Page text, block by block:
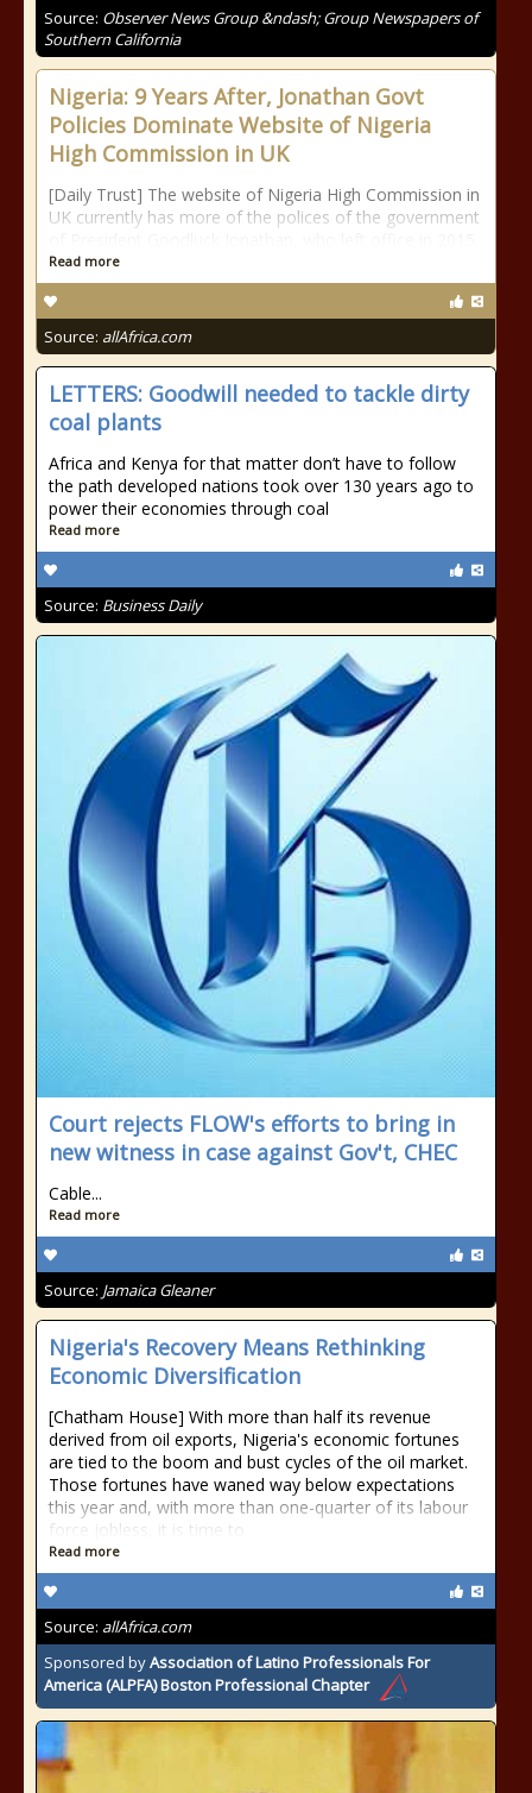
Source: Observer News Group &ndash; Group Newspapers of
Southern California
Nigeria: 9 Years After, Jonathan Govt
Policies Dominate Website of Nigeria
High Commission in UK
[Daily Trust] The website of Nigeria High Commission in
UK currently has more of the polices of the government
Read more
Source: allAfrica.com
LETTERS: Goodwill needed to tackle dirty
coal plants
Africa and Kenya for that matter don’t have to follow
the path developed nations took over 130 years ago to
power their economies through coal
Read more
Source: Business Daily
Court rejects FLOW's efforts to bring in
new witness in case against Gov't, CHEC
Cable...
Read more
Source: Jamaica Gleaner
Nigeria's Recovery Means Rethinking
Economic Diversification
[Chatham House] With more than half its revenue
derived from oil exports, Nigeria's economic fortunes
are tied to the boom and bust cycles of the oil market.
Those fortunes have waned way below expectations
this year and, with more than one-quarter of its labour
force jobless, it is time to
Read more
Source: allAfrica.com
Sponsored byAssociation of Latino Professionals For
America (ALPFA) Boston Professional Chapter